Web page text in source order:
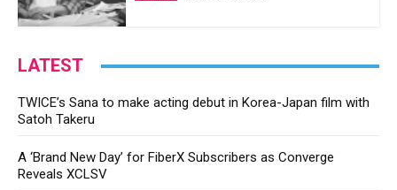
LATEST
TWICE’s Sana to make acting debut in Korea-Japan film with
Satoh Takeru
A ‘Brand New Day’ for FiberX Subscribers as Converge
Reveals XCLSV